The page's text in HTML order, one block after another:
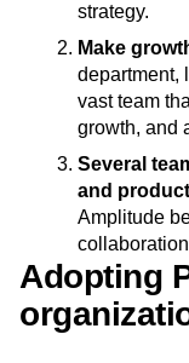
strategy.
Make
department,
vast team
growth, and
Several
and product
Amplitude
Adopting